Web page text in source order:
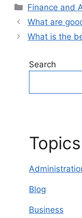
Categories
Finance and
What are
What is the
Search
Topics
Blog
Business